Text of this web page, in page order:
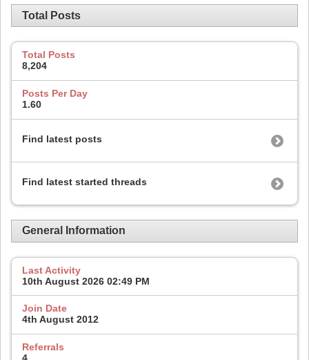
Total Posts
Total Posts
8,204
Posts Per Day
1.60
Find latest posts
Find latest started threads
General Information
Last Activity
10th August 2026 02:49 PM
Join Date
4th August 2012
Referrals